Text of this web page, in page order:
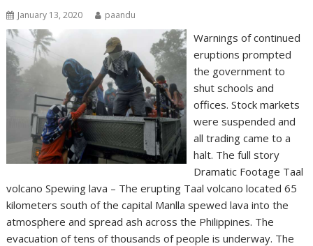
January 13, 2020 paandu
Warnings of continued
eruptions prompted
the government to
shut schools and
offices. Stock markets
were suspended and
all trading came to a
halt. The full story
Dramatic Footage Taal
volcano Spewing lava – The erupting Taal volcano located 65
kilometers south of the capital Manlla spewed lava into the
atmosphere and spread ash across the Philippines. The
evacuation of tens of thousands of people is underway. The